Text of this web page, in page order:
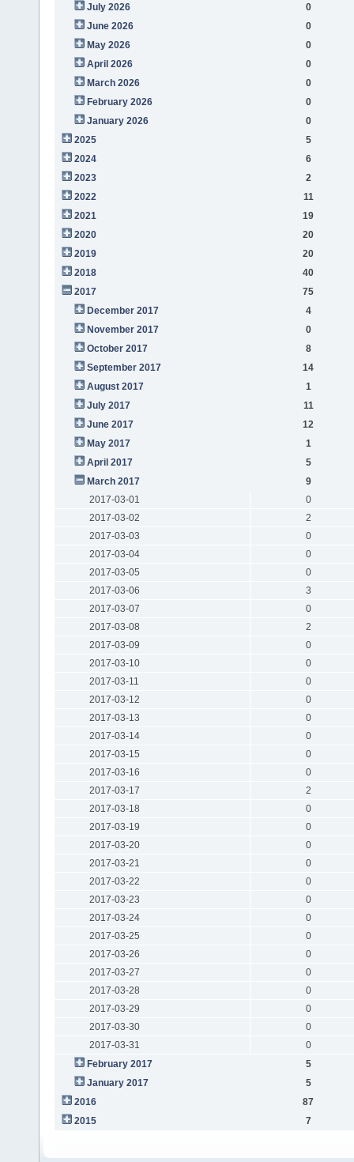
July 2026
0
June 2026
0
May 2026
0
April 2026
0
March 2026
0
February 2026
0
January 2026
0
2025
5
2024
6
2023
2
2022
11
2021
19
2020
20
2019
20
2018
40
2017
75
December 2017
4
November 2017
0
October 2017
8
September 2017
14
August 2017
1
July 2017
11
June 2017
12
May 2017
1
April 2017
5
March 2017
9
2017-03-01
0
2017-03-02
2
2017-03-03
0
2017-03-04
0
2017-03-05
0
2017-03-06
3
2017-03-07
0
2017-03-08
2
2017-03-09
0
2017-03-10
0
2017-03-11
0
2017-03-12
0
2017-03-13
0
2017-03-14
0
2017-03-15
0
2017-03-16
0
2017-03-17
2
2017-03-18
0
2017-03-19
0
2017-03-20
0
2017-03-21
0
2017-03-22
0
2017-03-23
0
2017-03-24
0
2017-03-25
0
2017-03-26
0
2017-03-27
0
2017-03-28
0
2017-03-29
0
2017-03-30
0
2017-03-31
0
February 2017
5
January 2017
5
2016
87
2015
7